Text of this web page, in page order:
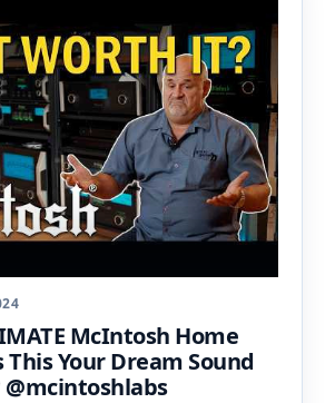
McIntosh Home
This Your Dream Sound
@mcintoshlabs